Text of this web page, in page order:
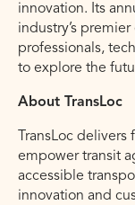
innovation. Its
industry’s
professionals,
to explore the
About TransLoc
TransLoc
empower transit
accessible
innovation and